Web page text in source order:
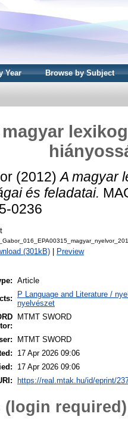
Year Browse by Subject
magyar
(2012)A magyar
és feladatai.
0236
(301kB) Preview
Article
P Language and Literature /
nyelvészet
MTMT SWORD
MTMT SWORD
17 Apr 2026 09:06
17 Apr 2026 09:06
https://real.mtak.hu/id/eprint/
(login required)